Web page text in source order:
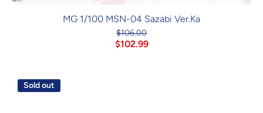
MG 1/100 MSN-04 Sazabi Ver.Ka
$106.00
$102.99
Sold out